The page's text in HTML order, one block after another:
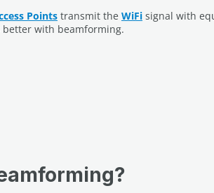
Points transmit the WiFi signal with
with beamforming.